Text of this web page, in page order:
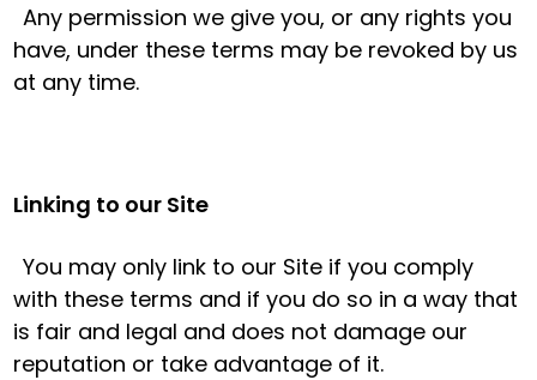
Any permission we give you, or any rights you
have, under these terms may be revoked by us
at any time.
Linking to our Site
You may only link to our Site if you comply
with these terms and if you do so in a way that
is fair and legal and does not damage our
reputation or take advantage of it.